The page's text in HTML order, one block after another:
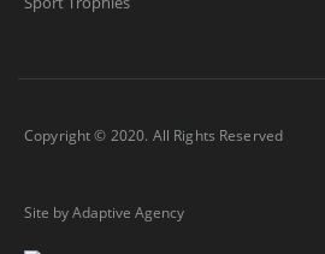
Copyright © 2020. All Rights Reserved
Site by Adaptive Agency